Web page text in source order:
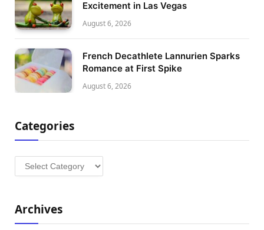
Excitement in Las Vegas
August 6, 2026
French Decathlete Lannurien Sparks
Romance at First Spike
August 6, 2026
Categories
Categories
Archives